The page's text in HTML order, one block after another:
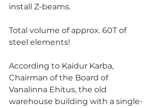
install Z-beams.
Total volume of approx. 60T of
steel elements!
According to Kaidur Karba,
Chairman of the Board of
Vanalinna Ehitus, the old
warehouse building with a single-